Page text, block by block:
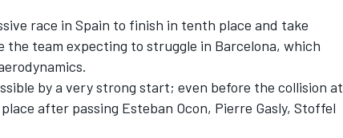
race in Spain to finish in tenth place and take
the team expecting to struggle in Barcelona, which
by a very strong start; even before the collision at
after passing Esteban Ocon, Pierre Gasly, Stoffel